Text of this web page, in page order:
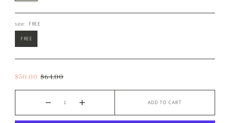
size: FREE
FREE
$50.00 $64.00
ADD TO CART